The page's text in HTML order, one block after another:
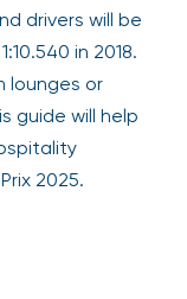
drivers will be
in 2018.
lounges or
guide will help
2025.